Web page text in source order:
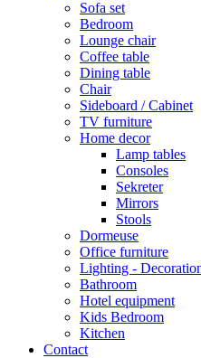
Sofa set
Bedroom
Lounge chair
Coffee table
Dining table
Chair
Sideboard / Cabinet
TV furniture
Home decor
Lamp tables
Consoles
Sekreter
Mirrors
Stools
Dormeuse
Office furniture
Lighting -
Bathroom
Hotel equipment
Kids Bedroom
Kitchen
Contact